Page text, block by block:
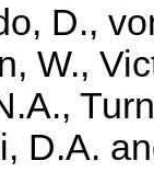
D.,
W.,
D.A.